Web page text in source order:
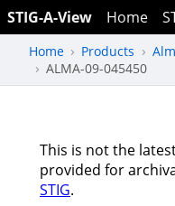
STIG-A-View Home
Home Products
ALMA-09-045450
This is not the
provided for
STIG.